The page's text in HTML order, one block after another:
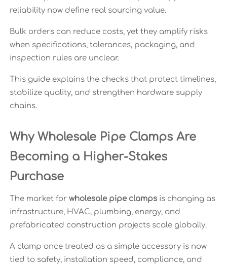
reliability now define real sourcing value.
Bulk orders can reduce costs, yet they amplify risks
when specifications, tolerances, packaging, and
inspection rules are unclear.
This guide explains the checks that protect timelines,
stabilize quality, and strengthen hardware supply
chains.
Why Wholesale Pipe Clamps Are
Becoming a Higher-Stakes
Purchase
The market for wholesale pipe clampsis changing as
infrastructure, HVAC, plumbing, energy, and
prefabricated construction projects scale globally.
A clamp once treated as a simple accessory is now
tied to safety, installation speed, compliance, and